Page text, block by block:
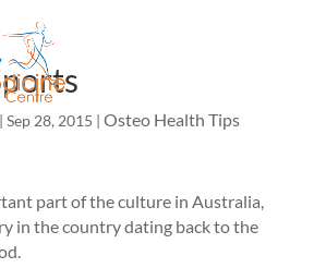
Sep 28, 2015 | Osteo Health Tips
part of the culture in Australia,
in the country dating back to the